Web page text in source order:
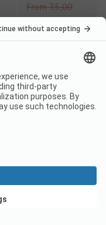
From 35,00
EUR
From29,75
From 35,00
EUR